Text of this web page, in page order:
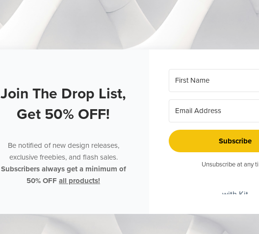
Join The Drop List,
Get 50% OFF!
Be notified of new design releases,
exclusive freebies, and flash sales.
Subscribers always get a minimum of
50% OFF all products!
Subscribe
Unsubscribe at any
with Kit